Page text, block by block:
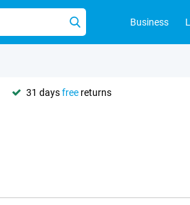
Business
31 daysfree returns